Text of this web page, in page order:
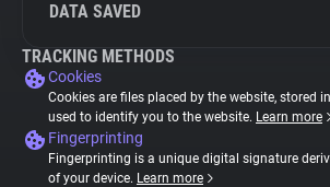
DATA SAVED
TRACKING METHODS
Cookies
Cookies are files placed by the website, stored
used to identify you to the website. Learn more
Fingerprinting
Fingerprinting is a unique digital signature
of your device. Learn more